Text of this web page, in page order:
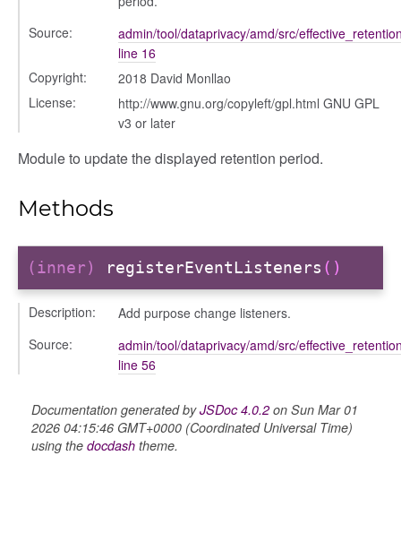
Source:
admin/tool/dataprivacy/amd/src/
line 16
Copyright:
2018 David Monllao
License:
http://www.gnu.org/copyleft/gpl.html GNU GPL
v3 or later
Module to update the displayed retention period.
Methods
(inner) registerEventListeners ()
Description:
Add purpose change listeners.
Source:
admin/tool/dataprivacy/amd/src/
line 56
Documentation generated byJSDoc 4.0.2on Sun Mar 01
2026 04:15:46 GMT+0000 (Coordinated Universal Time)
using the docdash theme.